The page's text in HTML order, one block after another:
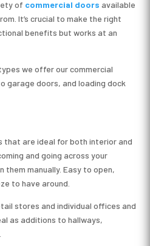
of commercial doors available
It’s crucial to make the right
benefits but works at an
we offer our commercial
garage doors, and loading dock
that are ideal for both interior and
and going across your
manually. Easy to open,
to have around.
stores and individual offices and
as additions to hallways,